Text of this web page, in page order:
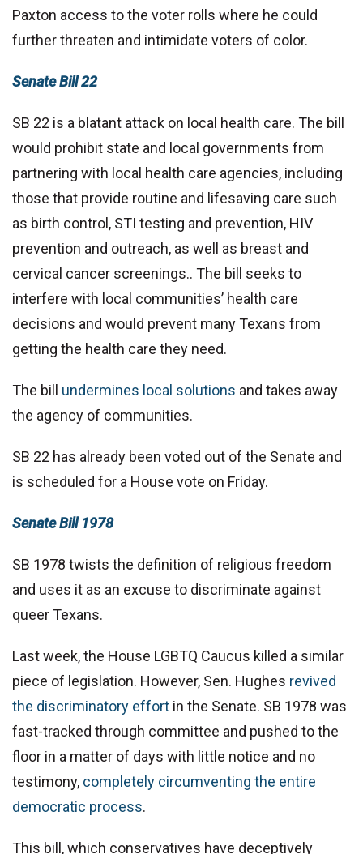
Paxton access to the voter rolls where he could
further threaten and intimidate voters of color.
Senate Bill 22
SB 22 is a blatant attack on local health care. The bill
would prohibit state and local governments from
partnering with local health care agencies, including
those that provide routine and lifesaving care such
as birth control, STI testing and prevention, HIV
prevention and outreach, as well as breast and
cervical cancer screenings.. The bill seeks to
interfere with local communities’ health care
decisions and would prevent many Texans from
getting the health care they need.
The bill undermines local solutions and takes away
the agency of communities.
SB 22 has already been voted out of the Senate and
is scheduled for a House vote on Friday.
Senate Bill 1978
SB 1978 twists the definition of religious freedom
and uses it as an excuse to discriminate against
queer Texans.
Last week, the House LGBTQ Caucus killed a similar
piece of legislation. However, Sen. Hughes revived
the discriminatory effort in the Senate. SB 1978 was
fast-tracked through committee and pushed to the
floor in a matter of days with little notice and no
testimony, completely circumventing the entire
democratic process.
This bill, which conservatives have deceptively